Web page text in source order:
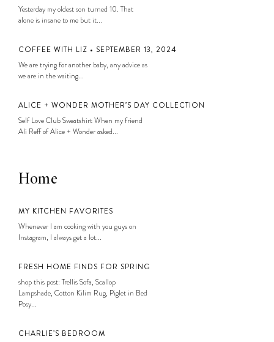
Yesterday my oldest son turned 10. That
alone is insane to me but it...
COFFEE WITH LIZ • SEPTEMBER 13, 2024
We are trying for another baby, any advice as
we are in the waiting...
ALICE + WONDER MOTHER’S DAY COLLECTION
Self Love Club Sweatshirt When my friend
Ali Reff of Alice + Wonder asked...
Home
MY KITCHEN FAVORITES
Whenever I am cooking with you guys on
Instagram, I always get a lot...
FRESH HOME FINDS FOR SPRING
shop this post: Trellis Sofa, Scallop
Lampshade, Cotton Kilim Rug, Piglet in Bed
Posy...
CHARLIE’S BEDROOM